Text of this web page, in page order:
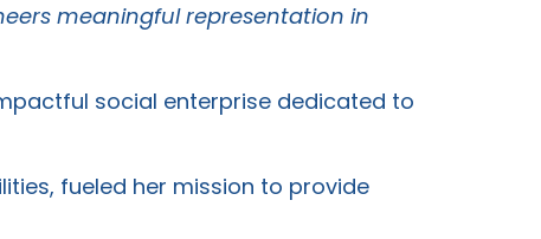
meaningful representation in
social enterprise dedicated to
fueled her mission to provide